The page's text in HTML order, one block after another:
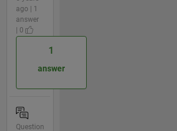
ago | 1
answer
| 0
1
answer
Question